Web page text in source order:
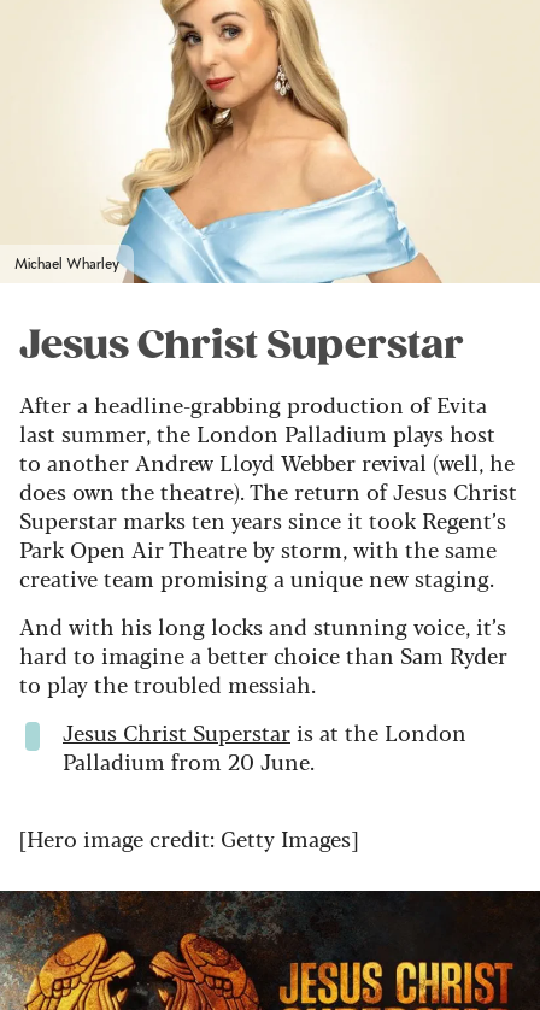
Michael Wharley
Jesus Christ Superstar
After a headline-grabbing production of Evita
last summer, the London Palladium plays host
to another Andrew Lloyd Webber revival (well, he
does own the theatre). The return of Jesus Christ
Superstar marks ten years since it took Regent’s
Park Open Air Theatre by storm, with the same
creative team promising a unique new staging.
And with his long locks and stunning voice, it’s
hard to imagine a better choice than Sam Ryder
to play the troubled messiah.
Jesus Christ Superstar is at the London
Palladium from 20 June.
[Hero image credit: Getty Images]